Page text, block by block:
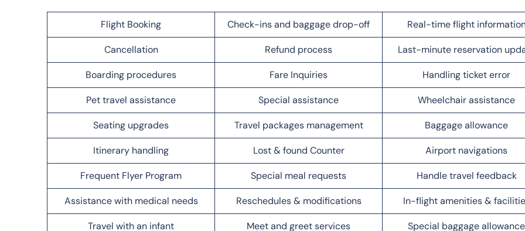
Flight Booking Check-ins and baggage drop-off Real-time flight
Cancellation Refund process Last-minute reservation
Boarding procedures Fare Inquiries Handling ticket error
Pet travel assistance Special assistance Wheelchair assistance
Seating upgrades Travel packages management Baggage allowance
Itinerary handling Lost & found Counter Airport navigations
Frequent Flyer Program Special meal requests Handle travel feedback
Assistance with medical needs Reschedules & modifications In-flight amenities &
Travel with an infant Meet and greet services Special baggage allowance